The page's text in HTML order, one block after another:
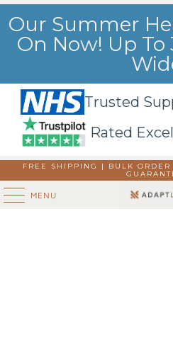
Our Summer
On Now! Up To
Trusted
Rated
FREE SHIPPING | BULK ORDER
MENU